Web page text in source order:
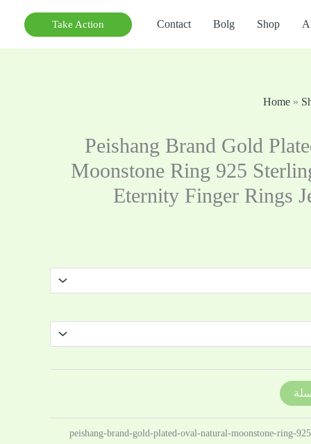
Shop
Bolg
Contact
Take Action
Home »
Peishang Brand Gold
Moonstone Ring 925
Eternity Finger Rings
10213807259923-peishang-brand-gold-plated-oval-natural-moonstone-ring-